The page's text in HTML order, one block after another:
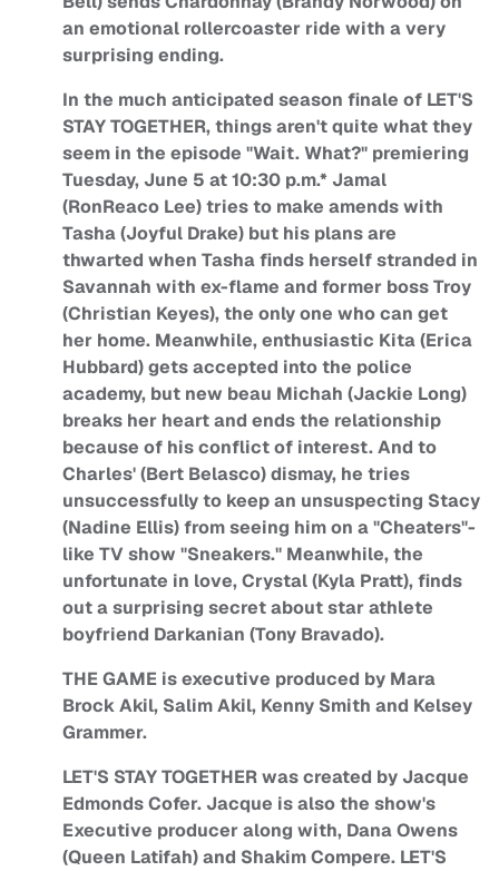
an emotional rollercoaster ride with a very
surprising ending.
In the much anticipated season finale of LET'S
STAY TOGETHER, things aren't quite what they
seem in the episode "Wait. What?" premiering
Tuesday, June 5 at 10:30 p.m.* Jamal
(RonReaco Lee) tries to make amends with
Tasha (Joyful Drake) but his plans are
thwarted when Tasha finds herself stranded in
Savannah with ex-flame and former boss Troy
(Christian Keyes), the only one who can get
her home. Meanwhile, enthusiastic Kita (Erica
Hubbard) gets accepted into the police
academy, but new beau Michah (Jackie Long)
breaks her heart and ends the relationship
because of his conflict of interest. And to
Charles' (Bert Belasco) dismay, he tries
unsuccessfully to keep an unsuspecting Stacy
(Nadine Ellis) from seeing him on a "Cheaters"-
like TV show "Sneakers." Meanwhile, the
unfortunate in love, Crystal (Kyla Pratt), finds
out a surprising secret about star athlete
boyfriend Darkanian (Tony Bravado).
THE GAME is executive produced by Mara
Brock Akil, Salim Akil, Kenny Smith and Kelsey
Grammer.
LET'S STAY TOGETHER was created by Jacque
Edmonds Cofer. Jacque is also the show's
Executive producer along with, Dana Owens
(Queen Latifah) and Shakim Compere. LET'S